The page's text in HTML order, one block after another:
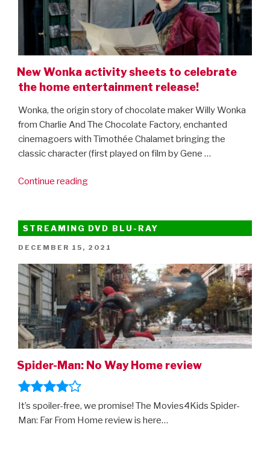
New Wonka activity sheets to celebrate
the home entertainment release!
Wonka, the origin story of chocolate maker Willy Wonka
from Charlie And The Chocolate Factory, enchanted
cinemagoers with Timothée Chalamet bringing the
classic character (first played on film by Gene …
Continue reading“New
sheets
to
celebrate
the
home
entertainment
release!”
STREAMING DVD BLU-RAY
POSTED
DECEMBER 15, 2021
Spider-Man: No Way Home review
It’s spoiler-free, we promise! The Movies4Kids Spider-
Man: Far From Home review is here…